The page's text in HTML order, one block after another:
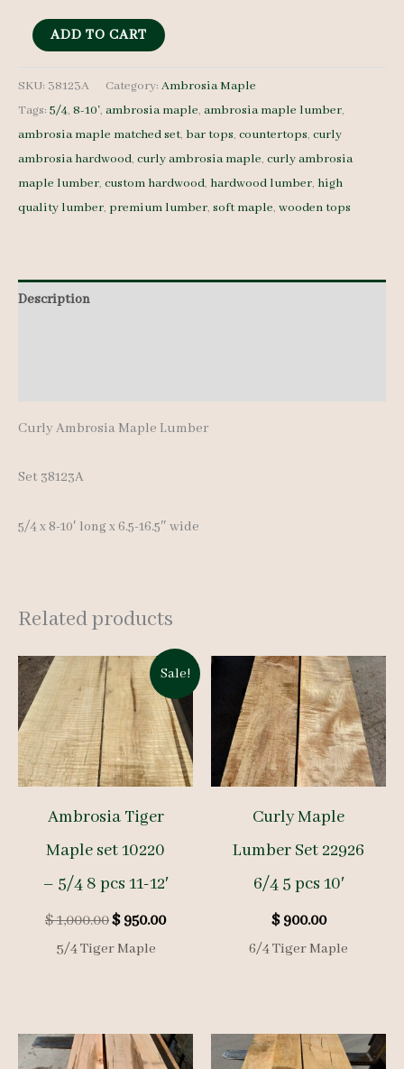
Curly
Maple
38123A
-
5/4
8-
10'
ADD TO CART
SKU: 38123A Category: Ambrosia Maple
Tags: 5/4, 8-10', ambrosia maple, ambrosia maple lumber,
ambrosia maple matched set, bar tops, countertops, curly
ambrosia hardwood, curly ambrosia maple, curly ambrosia
maple lumber, custom hardwood, hardwood lumber, high
quality lumber, premium lumber, soft maple, wooden tops
Description
Curly Ambrosia Maple Lumber
Set 38123A
5/4 x 8-10′ long x 6.5-16.5″ wide
Related products
Sale!
Ambrosia Tiger
Maple set 10220
– 5/4 8 pcs 11-12′
$1,000.00Original
price
was:
$950.00Current
5/4 Tiger Maple
Curly Maple
Lumber Set 22926
6/4 5 pcs 10′
$900.00
6/4 Tiger Maple